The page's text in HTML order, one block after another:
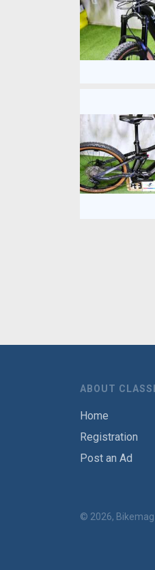
ABOUT
Home
Registration
Post an Ad
© 2026,